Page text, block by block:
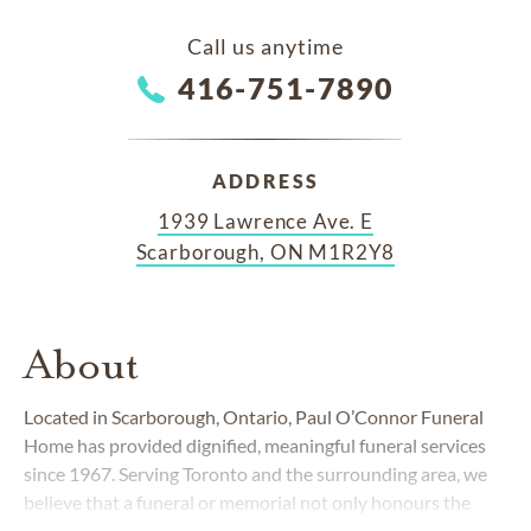
Call us anytime
416-751-7890
ADDRESS
1939 Lawrence Ave. E
Scarborough, ON M1R2Y8
About
Located in Scarborough, Ontario, Paul O’Connor Funeral
Home has provided dignified, meaningful funeral services
since 1967. Serving Toronto and the surrounding area, we
believe that a funeral or memorial not only honours the